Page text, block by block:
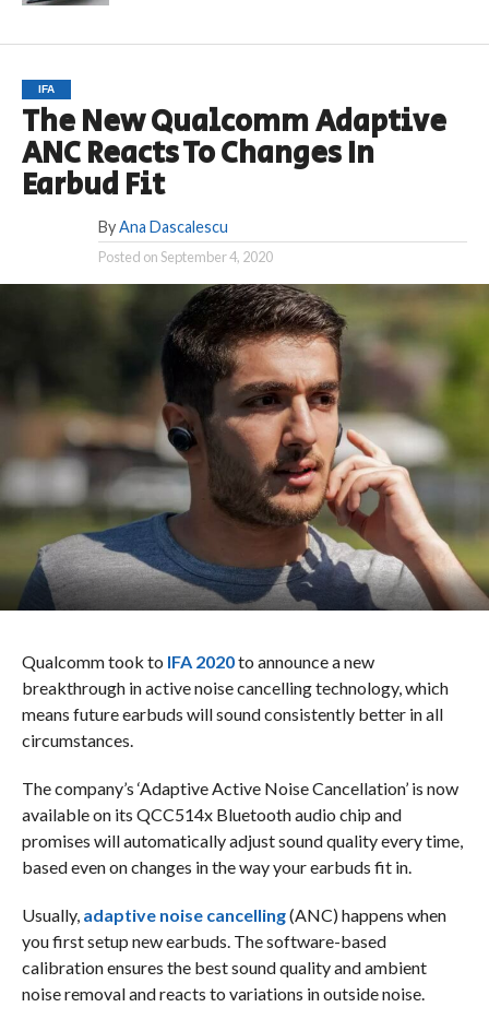
IFA
The New Qualcomm Adaptive
ANC Reacts To Changes In
Earbud Fit
By Ana Dascalescu
Posted onSeptember 4, 2020
Qualcomm took to IFA 2020to announce a new
breakthrough in active noise cancelling technology, which
means future earbuds will sound consistently better in all
circumstances.
The company’s ‘Adaptive Active Noise Cancellation’ is now
available on its QCC514x Bluetooth audio chip and
promises will automatically adjust sound quality every time,
based even on changes in the way your earbuds fit in.
Usually, adaptive noise cancelling(ANC) happens when
you first setup new earbuds. The software-based
calibration ensures the best sound quality and ambient
noise removal and reacts to variations in outside noise.